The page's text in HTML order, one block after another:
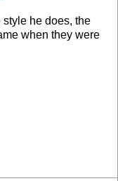
he does, the
when they were